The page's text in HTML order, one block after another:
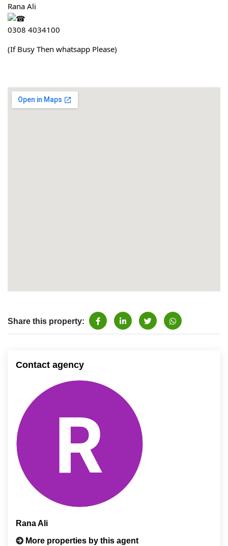
Rana Ali
0308 4034100
(If Busy Then whatsapp Please)
Share this property:
Contact agency
Rana Ali
More properties by this agent